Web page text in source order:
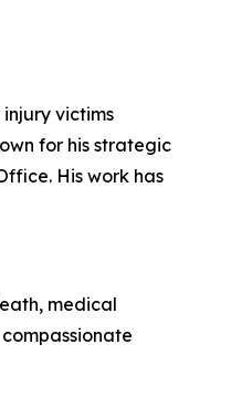
victims
for his strategic
His work has
medical